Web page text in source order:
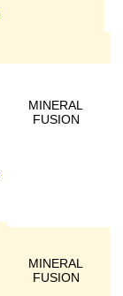
MINERAL
FUSION
MINERAL
FUSION